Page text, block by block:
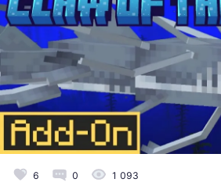
6 0 1 093